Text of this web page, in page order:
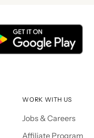
WORK WITH US
Jobs & Careers
Affiliate Program